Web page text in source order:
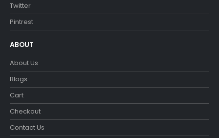
Twitter
Pintrest
ABOUT
About Us
Blogs
Cart
Checkout
Contact Us